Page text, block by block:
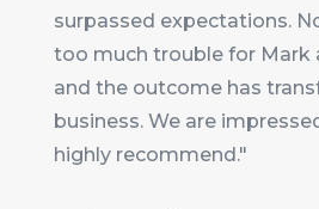
surpassed expectations.
too much trouble for Mark
and the outcome has
business. We are
highly recommend."